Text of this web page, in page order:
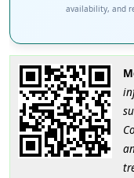
availability, and